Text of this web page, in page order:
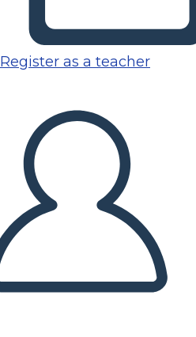
Register as a teacher